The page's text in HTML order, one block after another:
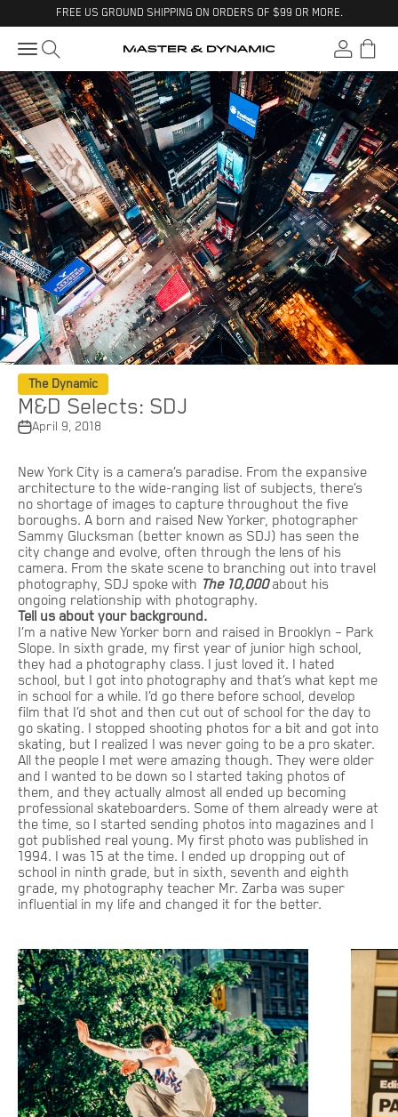
Skip to content
Visit Accessibility Statement
FREE US GROUND SHIPPING ON ORDERS OF $99 OR MORE.
Master & Dynamic
Open navigation menu
Open search OpenOpen
The Dynamic
M&D Selects: SDJ
April 9, 2018
New York City is a camera’s paradise. From the expansive
architecture to the wide-ranging list of subjects, there’s
no shortage of images to capture throughout the five
boroughs. A born and raised New Yorker, photographer
Sammy Glucksman (better known as SDJ) has seen the
city change and evolve, often through the lens of his
camera. From the skate scene to branching out into travel
photography, SDJ spoke with The 10,000about his
ongoing relationship with photography.
Tell us about your background.
I’m a native New Yorker born and raised in Brooklyn – Park
Slope. In sixth grade, my first year of junior high school,
they had a photography class. I just loved it. I hated
school, but I got into photography and that’s what kept me
in school for a while. I’d go there before school, develop
film that I’d shot and then cut out of school for the day to
go skating. I stopped shooting photos for a bit and got into
skating, but I realized I was never going to be a pro skater.
All the people I met were amazing though. They were older
and I wanted to be down so I started taking photos of
them, and they actually almost all ended up becoming
professional skateboarders. Some of them already were at
the time, so I started sending photos into magazines and I
got published real young. My first photo was published in
1994. I was 15 at the time. I ended up dropping out of
school in ninth grade, but in sixth, seventh and eighth
grade, my photography teacher Mr. Zarba was super
influential in my life and changed it for the better.